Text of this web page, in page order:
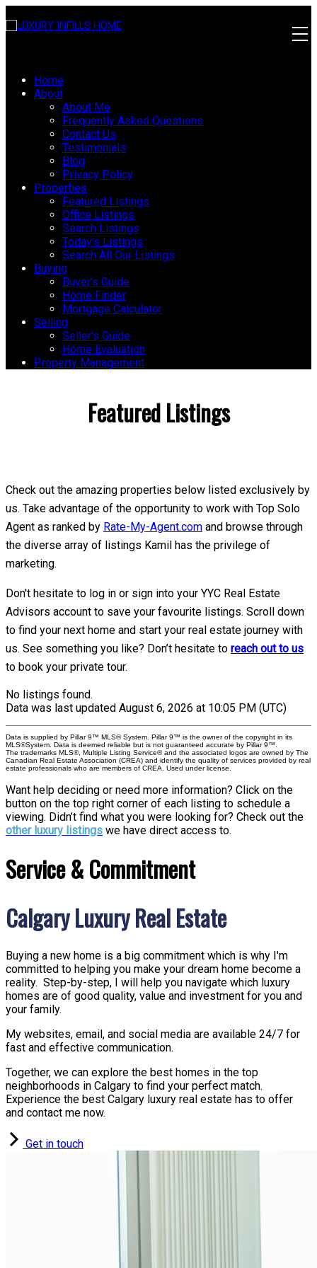
Home
About
About Me
Frequently Asked Questions
Contact Us
Testimonials
Blog
Privacy Policy
Properties
Featured Listings
Office Listings
Search Listings
Today's Listings
Search All Our Listings
Buying
Buyer's Guide
Home Finder
Mortgage Calculator
Selling
Seller's Guide
Home Evaluation
Property Management
Featured Listings
Check out the amazing properties below listed exclusively by
us. Take advantage of the opportunity to work with Top Solo
Agent as ranked by Rate-My-Agent.com and browse through
the diverse array of listings Kamil has the privilege of
marketing.
Don't hesitate to log in or sign into your YYC Real Estate
Advisors account to save your favourite listings. Scroll down
to find your next home and start your real estate journey with
us. See something you like? Don’t hesitate to reach out to us
to book your private tour.
No listings found.
Data was last updated August 6, 2026 at 10:05 PM (UTC)
Data is supplied by Pillar 9™ MLS® System. Pillar 9™ is the owner of the copyright in its
MLS®System. Data is deemed reliable but is not guaranteed accurate by Pillar 9™.
The trademarks MLS®, Multiple Listing Service® and the associated logos are owned by The
Canadian Real Estate Association (CREA) and identify the quality of services provided by real
estate professionals who are members of CREA. Used under license.
Want help deciding or need more information? Click on the
button on the top right corner of each listing to schedule a
viewing. Didn’t find what you were looking for? Check out the
other luxury listings we have direct access to.
Service & Commitment
Calgary Luxury Real Estate
Buying a new home is a big commitment which is why I'm
committed to helping you make your dream home become a
reality. Step-by-step, I will help you navigate which luxury
homes are of good quality, value and investment for you and
your family.
My websites, email, and social media are available 24/7 for
fast and effective communication.
Together, we can explore the best homes in the top
neighborhoods in Calgary to find your perfect match.
Experience the best Calgary luxury real estate has to offer
and contact me now.
Get in touch